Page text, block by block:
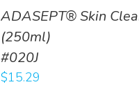
ADASEPT® Skin
(250ml)
#020J
$15.29